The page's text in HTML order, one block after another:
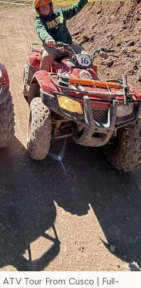
Tour From Cusco | Full-